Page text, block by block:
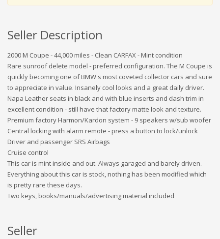
Seller Description
2000 M Coupe - 44,000 miles - Clean CARFAX - Mint condition
Rare sunroof delete model - preferred configuration. The M Coupe is
quickly becoming one of BMW's most coveted collector cars and sure
to appreciate in value. Insanely cool looks and a great daily driver.
Napa Leather seats in black and with blue inserts and dash trim in
excellent condition - still have that factory matte look and texture.
Premium factory Harmon/Kardon system - 9 speakers w/sub woofer
Central locking with alarm remote - press a button to lock/unlock
Driver and passenger SRS Airbags
Cruise control
This car is mint inside and out. Always garaged and barely driven.
Everything about this car is stock, nothing has been modified which
is pretty rare these days.
Two keys, books/manuals/advertising material included
Seller